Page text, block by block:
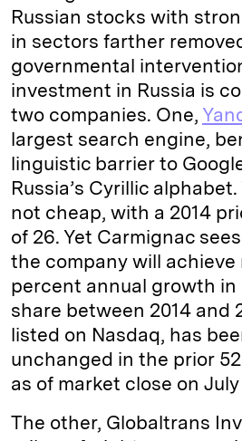
Russian stocks with
in sectors farther
governmental
investment in Russia is
two companies. One,
largest search engine,
linguistic barrier to
Russia’s Cyrillic
not cheap, with a 2014
of 26. Yet Carmignac
the company will achieve
percent annual growth in
share between 2014 and
listed on Nasdaq, has
unchanged in the prior
as of market close on July
The other, Globaltrans